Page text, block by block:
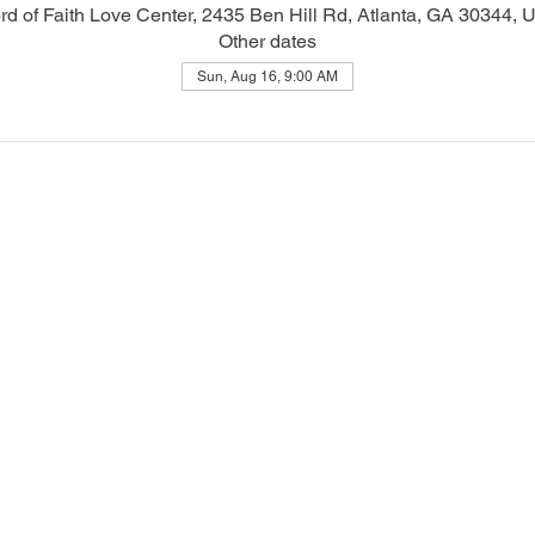
of Faith Love Center, 2435 Ben Hill Rd, Atlanta, GA 30344,
Other dates
Sun, Aug 16, 9:00 AM